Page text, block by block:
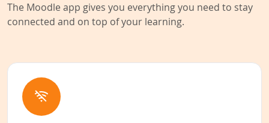
The Moodle app gives you everything you need to stay
connected and on top of your learning.